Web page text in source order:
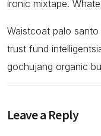
ironic mixtape.
Waistcoat palo
trust fund
gochujang organic
Leave a Reply